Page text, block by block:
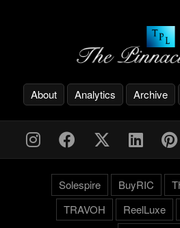
About Analytics Archive
Solespire BuyRIC
TRAVOH
ReelLuxe